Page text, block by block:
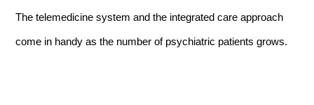
The telemedicine system and the integrated care approach
come in handy as the number of psychiatric patients grows.